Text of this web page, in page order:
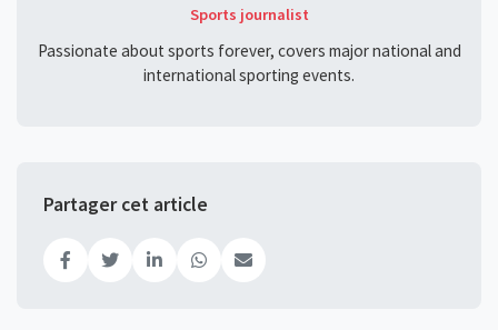
Sports journalist
Passionate about sports forever, covers major national and
international sporting events.
Partager cet article